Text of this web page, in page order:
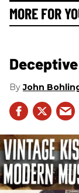
MORE FOR
John